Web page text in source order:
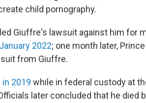
child pornography.
Giuffre's lawsuit against him for
2022; one month later,
from Giuffre.
in 2019 while in federal custody at
later concluded that he